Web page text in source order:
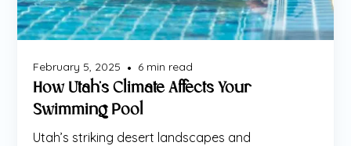
February 5, 2025 • 6 min read
How Utah’s Climate Affects Your
Swimming Pool
Utah’s striking desert landscapes and